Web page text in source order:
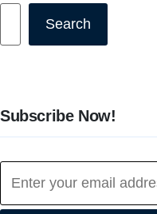
Search
Subscribe Now!